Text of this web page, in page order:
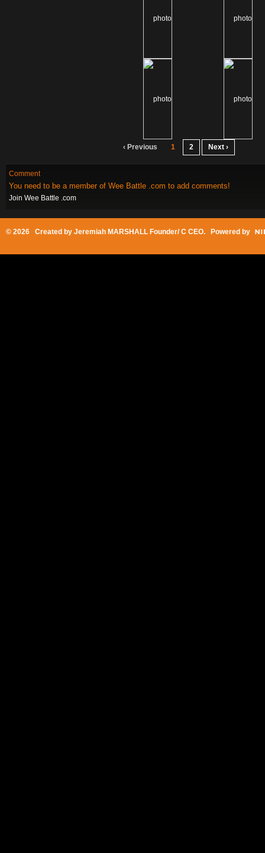
‹ Previous 1 2 Next ›
Comment
You need to be a member of Wee Battle .com to add comments!
Join Wee Battle .com
© 2026 Created by Jeremiah MARSHALL Founder/ C CEO. Powered by